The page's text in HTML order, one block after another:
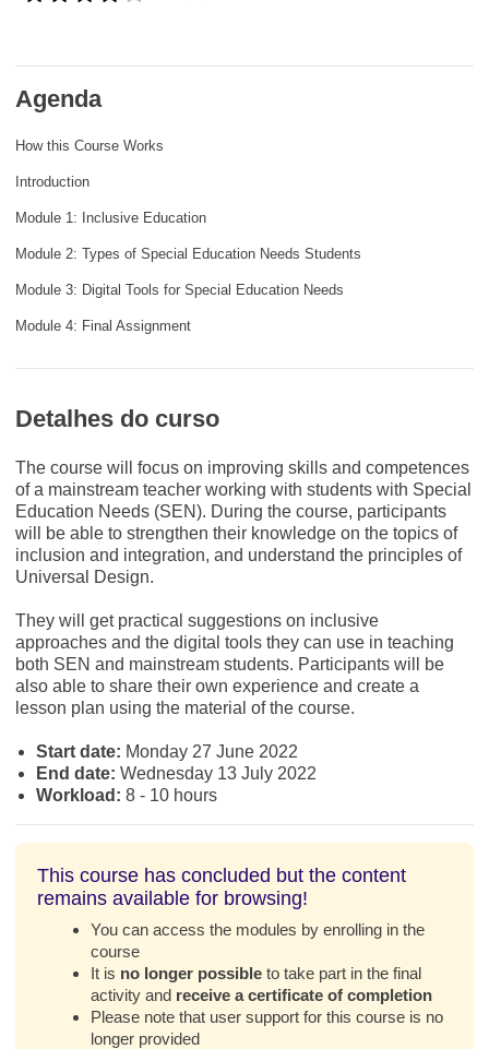
migração e integração
liderança do setor público, inovação e
compartilhamento de conhecimento
transporte e infraestrutura
Detalhes do curso
The course will focus on improving skills and competences
of a mainstream teacher working with students with Special
Education Needs (SEN). During the course, participants
will be able to strengthen their knowledge on the topics of
inclusion and integration, and understand the principles of
Universal Design.
They will get practical suggestions on inclusive
approaches and the digital tools they can use in teaching
both SEN and mainstream students. Participants will be
also able to share their own experience and create a
lesson plan using the material of the course.
Start date: Monday 27 June 2022
End date:Wednesday 13 July 2022
Workload:8 - 10 hours
This course has concluded but the content
remains available for browsing!
You can access the modules by enrolling in the
course
It is no longer possible to take part in the final
activity and receive a certificate of completion
Please note that user support for this course is no
longer provided
Agenda
How this Course Works
Introduction
Module 1: Inclusive Education
Module 2: Types of Special Education Needs Students
Module 3: Digital Tools for Special Education Needs
Module 4: Final Assignment